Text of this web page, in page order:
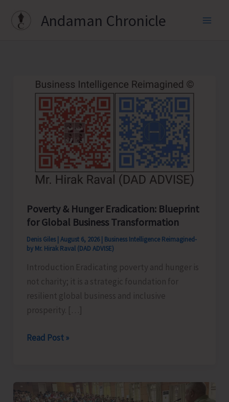
Andaman Chronicle
Poverty & Hunger Eradication: Blueprint
for Global Business Transformation
Denis Giles August 6, 2026 Business Intelligence Reimagined-
by Mr. Hirak Raval (DAD ADVISE)
Introduction Eradicating poverty and hunger is
not charity; it is a strategic foundation for
resilient global business and inclusive
prosperity. […]
Poverty
Eradication:
Blueprint
Read Post »